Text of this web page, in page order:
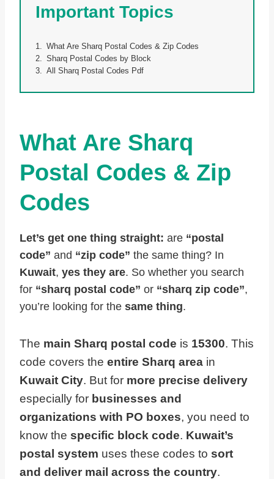
Important Topics
What Are Sharq Postal Codes & Zip Codes
Sharq Postal Codes by Block
All Sharq Postal Codes Pdf
What Are Sharq
Postal Codes & Zip
Codes
Let’s get one thing straight: are “postal
code” and “zip code” the same thing? In
Kuwait, yes they are. So whether you search
for “sharq postal code” or “sharq zip code”,
you’re looking for the same thing.
The main Sharq postal code is 15300. This
code covers the entire Sharq area in
Kuwait City. But for more precise delivery
especially for businesses and
organizations with PO boxes, you need to
know the specific block code. Kuwait’s
postal system uses these codes to sort
and deliver mail across the country.